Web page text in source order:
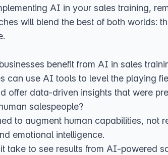
AI in your sales training,
will blend the best of both worlds:
benefit from AI in sales
can use AI tools to level the playing
offer data-driven insights that were
salespeople?
to augment human capabilities, not
emotional intelligence.
take to see results from AI-powered